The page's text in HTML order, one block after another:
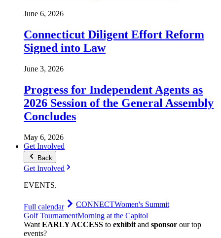
June 6, 2026
Connecticut Diligent Effort Reform
Signed into Law
June 3, 2026
Progress for Independent Agents as
2026 Session of the General Assembly
Concludes
May 6, 2026
Get Involved
Back
Get Involved
EVENTS.
Full calendar CONNECTWomen's Summit
Golf TournamentMorning at the Capitol
Want EARLY ACCESS to exhibit and sponsor our top
events?